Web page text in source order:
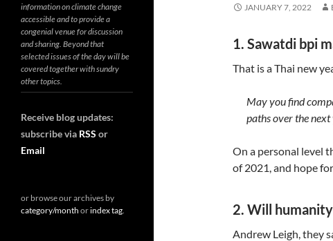
JANUARY 7, 2022
1. Sawatdi bpi
That is a Thai new
May you find
paths over the
On a personal level
of 2021, and hope
2. Will
Andrew Leigh, they
information on climate change
accessible and to provide a
congenial venue for discussion
and sharing. Beyond that
selected issues of the day will be
covered together with sundry
other topics.
Receive blog updates:
subscribe via RSS or
Email
or browse our archives by
category/month orindex tag.